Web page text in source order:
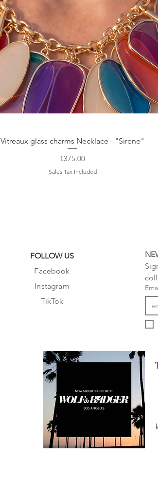
♥ Please
as we make
Thanks :-)
©2015
all rights
Vitreaux glass charms Necklace - "Sirene"
Price
€375.00
Sales Tax Included
FOLLOW US
Facebook
Instagram
TikTok